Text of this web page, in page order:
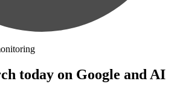
today on Google and AI